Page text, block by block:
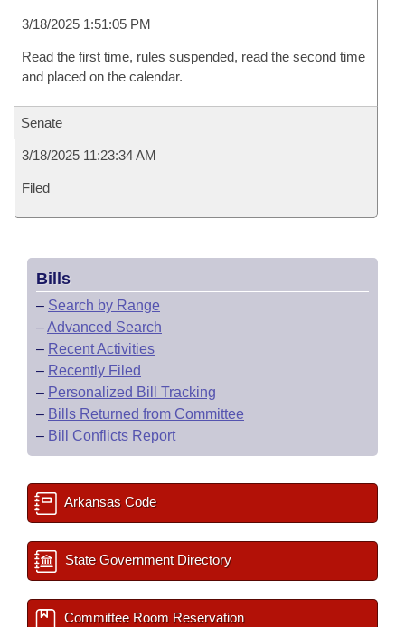
3/18/2025 1:51:05 PM
Read the first time, rules suspended, read the second time
and placed on the calendar.
Senate
3/18/2025 11:23:34 AM
Filed
Bills
– Search by Range
–Advanced Search
– Recent Activities
– Recently Filed
– Personalized Bill Tracking
– Bills Returned from Committee
– Bill Conflicts Report
Arkansas Code
State Government Directory
Committee Room Reservation